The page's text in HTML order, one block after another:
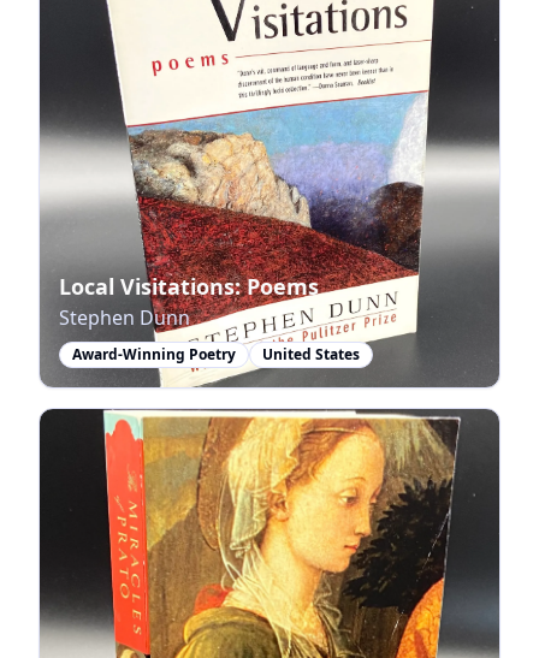
Local Visitations: Poems
Stephen Dunn
Award-Winning Poetry United States